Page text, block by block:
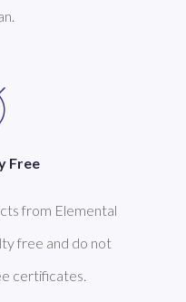
Free
from Elemental
free and do not
certificates.